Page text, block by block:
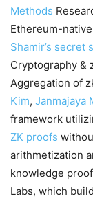
Methods
Ethereum-
Shamir’s secret
Cryptography &
Aggregation of
Kim, Janmajaya
framework
ZK proofs
arithmetization
knowledge
Labs, which